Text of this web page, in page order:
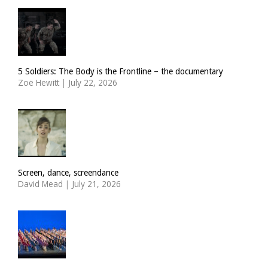
5 Soldiers: The Body is the Frontline – the documentary
Zoë Hewitt | July 22, 2026
Screen, dance, screendance
David Mead | July 21, 2026